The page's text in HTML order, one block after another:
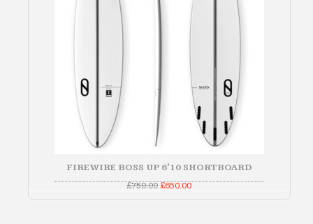
FIREWIRE BOSS UP 6'10 SHORTBOARD
£750.00Original
was:
£650.00Current
is: